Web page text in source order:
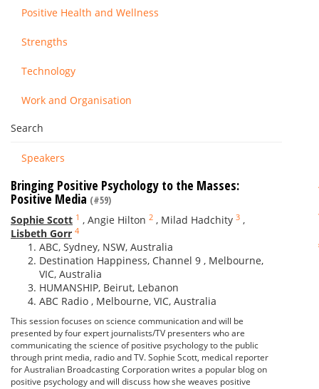
Positive Health and Wellness
Strengths
Technology
Work and Organisation
Search
Speakers
Bringing Positive Psychology to the Masses:
Positive Media (#59)
Sophie Scott 1 , Angie Hilton 2 , Milad Hadchity 3 ,
Lisbeth Gorr 4
ABC, Sydney, NSW, Australia
Destination Happiness, Channel 9 , Melbourne,
VIC, Australia
HUMANSHIP, Beirut, Lebanon
ABC Radio , Melbourne, VIC, Australia
This session focuses on science communication and will be
presented by four expert journalists/TV presenters who are
communicating the science of positive psychology to the public
through print media, radio and TV. Sophie Scott, medical reporter
for Australian Broadcasting Corporation writes a popular blog on
positive psychology and will discuss how she weaves positive